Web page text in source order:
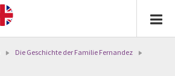
Die Geschichte der Familie Fernandez